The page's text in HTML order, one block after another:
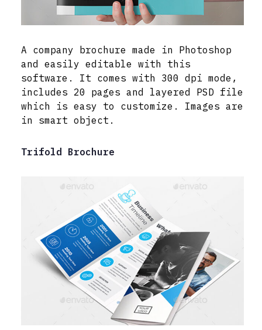
A company brochure made in Photoshop
and easily editable with this
software. It comes with 300 dpi mode,
includes 20 pages and layered PSD file
which is easy to customize. Images are
in smart object.
Trifold Brochure